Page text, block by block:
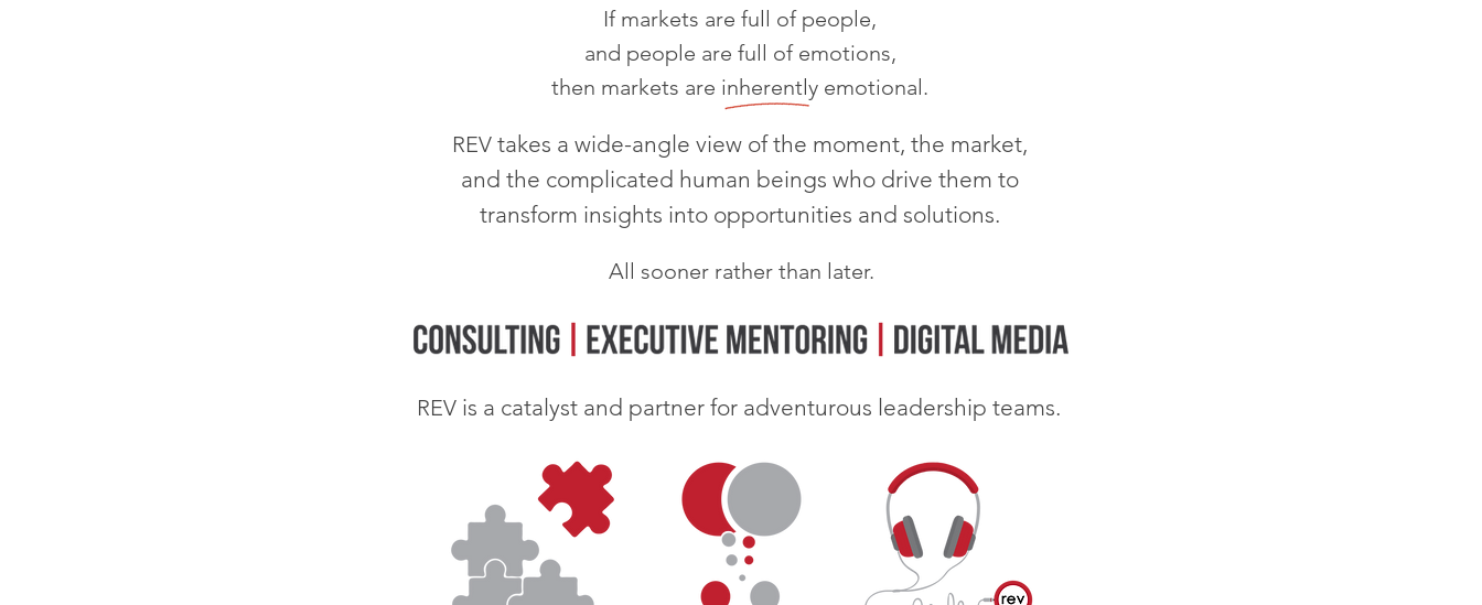
If markets are full of people,
and people are full of emotions,
then markets are inherently emotional.
REV takes a wide-angle view of the moment, the market,
and the complicated human beings who drive them to
transform insights into opportunities and solutions.
All sooner rather than later.
REVis a catalyst and partner for adventurous leadership teams.